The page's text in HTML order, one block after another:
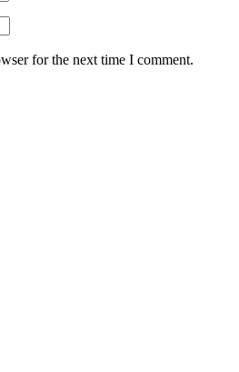
for the next time I comment.